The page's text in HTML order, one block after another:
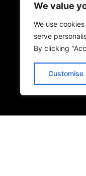
We value
We use
serve
By clicking
Customise
Drinking
Filter Kitchen